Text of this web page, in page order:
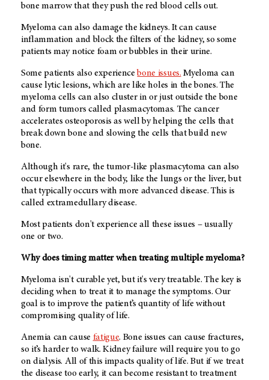
bone marrow that they push the red blood cells out.
Myeloma can also damage the kidneys. It can cause
inflammation and block the filters of the kidney, so some
patients may notice foam or bubbles in their urine.
Some patients also experiencebone issues. Myeloma can
cause lytic lesions, which are like holes in the bones. The
myeloma cells can also cluster in or just outside the bone
and form tumors called plasmacytomas. The cancer
accelerates osteoporosis as well by helping the cells that
break down bone and slowing the cells that build new
bone.
Although it's rare, the tumor-like plasmacytoma can also
occur elsewhere in the body, like the lungs or the liver, but
that typically occurs with more advanced disease. This is
called extramedullary disease.
Most patients don't experience all these issues – usually
one or two.
Why does timing matter when treating multiple myeloma?
Myeloma isn't curable yet, but it's very treatable. The key is
deciding when to treat it to manage the symptoms. Our
goal is to improve the patient’s quantity of life without
compromising quality of life.
Anemia can cause fatigue. Bone issues can cause fractures,
so it’s harder to walk. Kidney failure will require you to go
on dialysis. All of this impacts quality of life. But if we treat
the disease too early, it can become resistant to treatment